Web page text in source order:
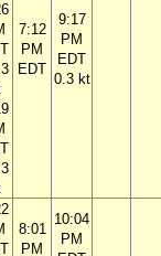
7:12
PM
EDT
9:17
PM
EDT
0.3 kt
8:01
PM
10:04
PM